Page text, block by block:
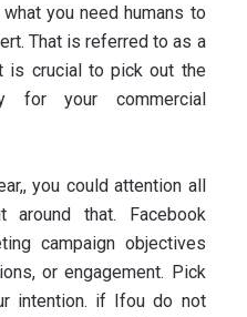
you need humans to
That is referred to as a
is crucial to pick out the
for your commercial
you could attention all
around that. Facebook
campaign objectives
or engagement. Pick
intention. if Ifou do not